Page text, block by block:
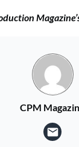
CPM